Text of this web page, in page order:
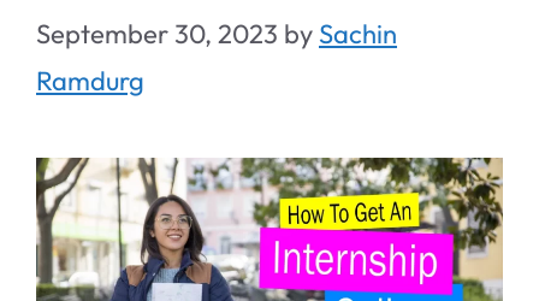
September 30, 2023 by Sachin
Ramdurg